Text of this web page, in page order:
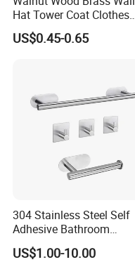
Hat Tower Coat Clothes
Robe Hanger Hook
US$0.45-0.65
304 Stainless Steel Self
Adhesive Bathroom
Hardware Accessory Kit
US$1.00-10.00